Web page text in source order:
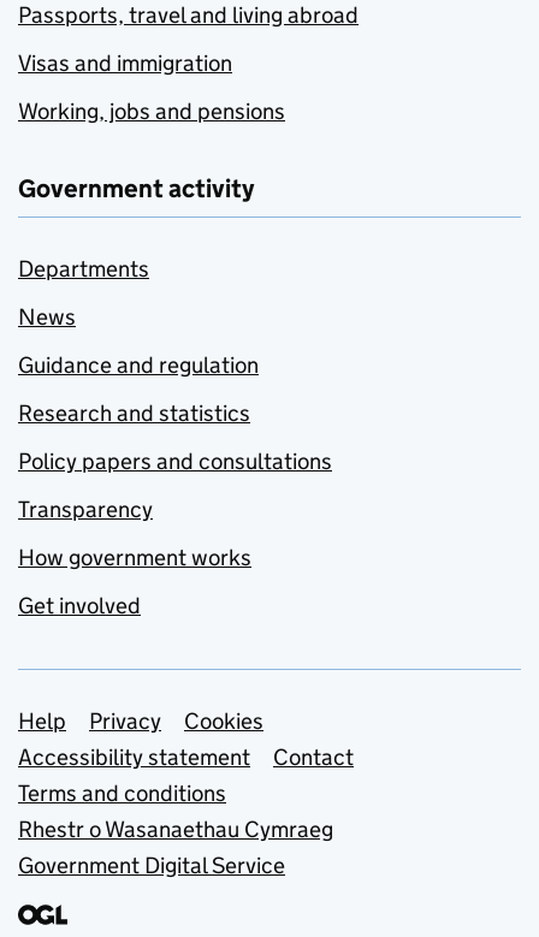
Passports, travel and living abroad
Visas and immigration
Working, jobs and pensions
Government activity
Departments
News
Guidance and regulation
Research and statistics
Policy papers and consultations
Transparency
How government works
Get involved
Support links
Help Privacy
Cookies
Accessibility statement
Contact
Terms and conditions
Rhestr o Wasanaethau Cymraeg
Government Digital Service